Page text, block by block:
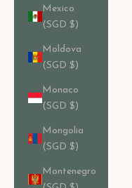
Mexico
(SGD $)
Moldova
(SGD $)
Monaco
(SGD $)
Mongolia
(SGD $)
Montenegro